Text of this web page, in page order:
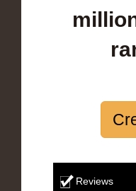
Reviews